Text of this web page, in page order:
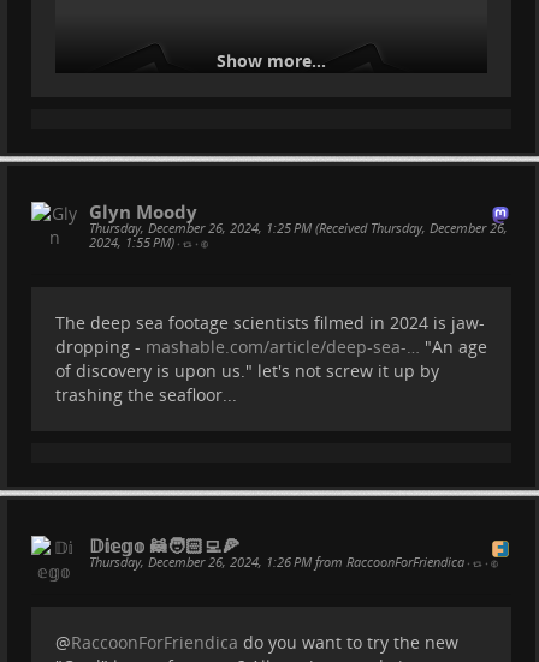
Show more...
Glyn Moody
Thursday, December 26, 2024, 1:25 PM (Received Thursday, December 26,
2024, 1:55 PM) • •
The deep sea footage scientists filmed in 2024 is jaw-
dropping - mashable.com/article/deep-sea-…
"An age
of discovery is upon us." let's not screw it up by
trashing the seafloor...
𝔻𝕚𝕖𝕘𝕠 🦝🧑🏻‍💻🍕
Thursday, December 26, 2024, 1:26 PM from RaccoonForFriendica • •
@RaccoonForFriendica do you want to try the new